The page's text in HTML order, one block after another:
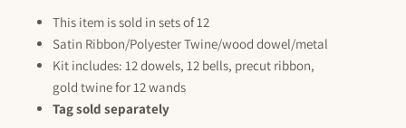
This item is sold in sets of 12
Satin Ribbon/Polyester Twine/wood dowel/metal
Kit includes: 12 dowels, 12 bells, precut ribbon,
gold twine for 12 wands
Tag sold separately